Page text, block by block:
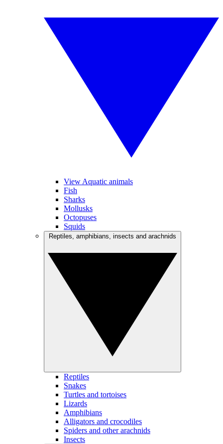
View Aquatic animals
Fish
Sharks
Mollusks
Octopuses
Squids
Reptiles
Snakes
Turtles and tortoises
Lizards
Amphibians
Alligators and crocodiles
Spiders and other arachnids
Insects